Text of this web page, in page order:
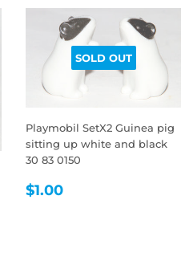
SOLD OUT
Playmobil SetX2 Guinea pig
sitting up white and black
30 83 0150
REGULAR
$1.00